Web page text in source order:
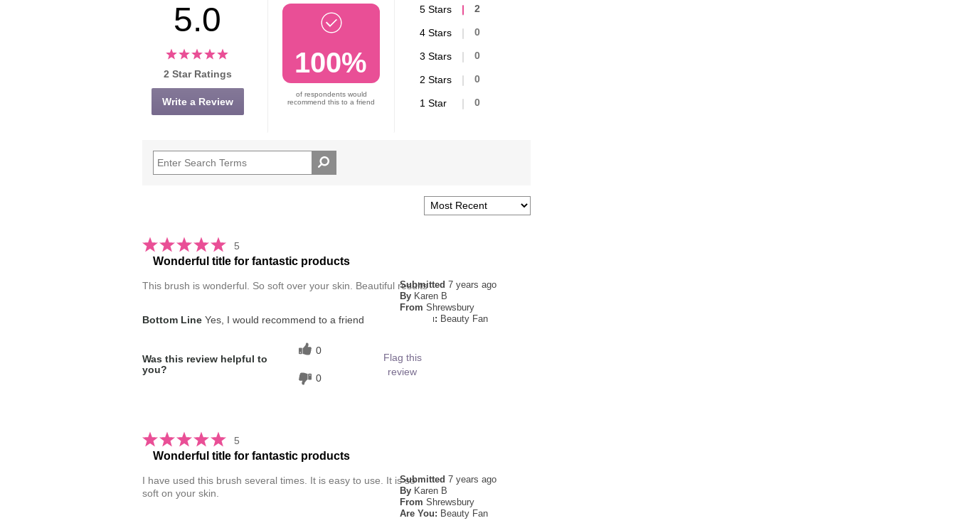
5.0
2 Star Ratings
Write a Review
100%
of respondents would
recommend this to a friend
5 Stars 2
4 Stars 0
3 Stars 0
2 Stars 0
1 Star 0
5
Wonderful title for fantastic products
Submitted7 years ago
By Karen B
From Shrewsbury
Are You: Beauty Fan
This brush is wonderful. So soft over your skin. Beautiful results
Bottom LineYes, I would recommend to a friend
Was this review helpful to
you?
0
0
Flag this
review
5
Wonderful title for fantastic products
Submitted7 years ago
By Karen B
From Shrewsbury
Are You: Beauty Fan
I have used this brush several times. It is easy to use. It is so
soft on your skin.